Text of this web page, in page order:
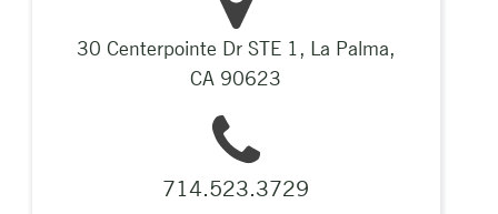
30 Centerpointe Dr STE 1, La Palma,
CA 90623
714.523.3729